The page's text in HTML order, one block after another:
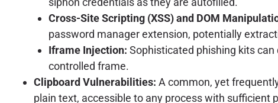
Cross-Site Scripting (XSS) and DOM
password manager extension, potentially
Iframe Injection: Sophisticated phishing kits
controlled frame.
Clipboard Vulnerabilities: A common, yet
plain text, accessible to any process with